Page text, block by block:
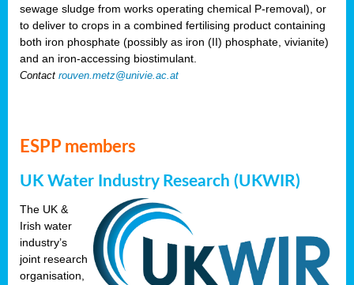
sewage sludge from works operating chemical P-removal), or
to deliver to crops in a combined fertilising product containing
both iron phosphate (possibly as iron (II) phosphate, vivianite)
and an iron-accessing biostimulant.
Contact rouven.metz@univie.ac.at
ESPP members
UK Water Industry Research (UKWIR)
The UK &
Irish water
industry’s
joint research
organisation,